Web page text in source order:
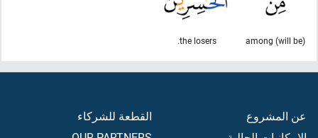
(will be) among
the losers.
عن المشروع
القطعة للشركاء